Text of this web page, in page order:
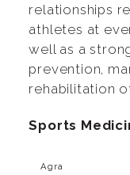
relationships
athletes at
well as a
prevention,
rehabilitation
Sports
Agra